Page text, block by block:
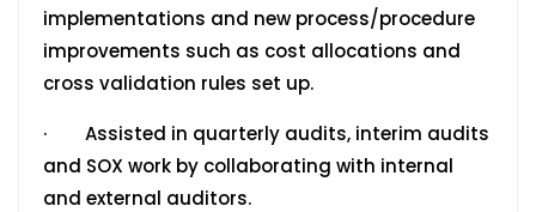
implementations and new process/procedure
improvements such as cost allocations and
cross validation rules set up.
· Assisted in quarterly audits, interim audits
and SOX work by collaborating with internal
and external auditors.